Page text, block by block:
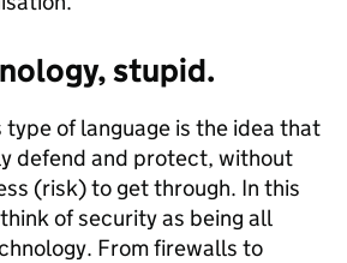
stupid.
of language is the idea that
defend and protect, without
(risk) to get through. In this
of security as being all
From firewalls to